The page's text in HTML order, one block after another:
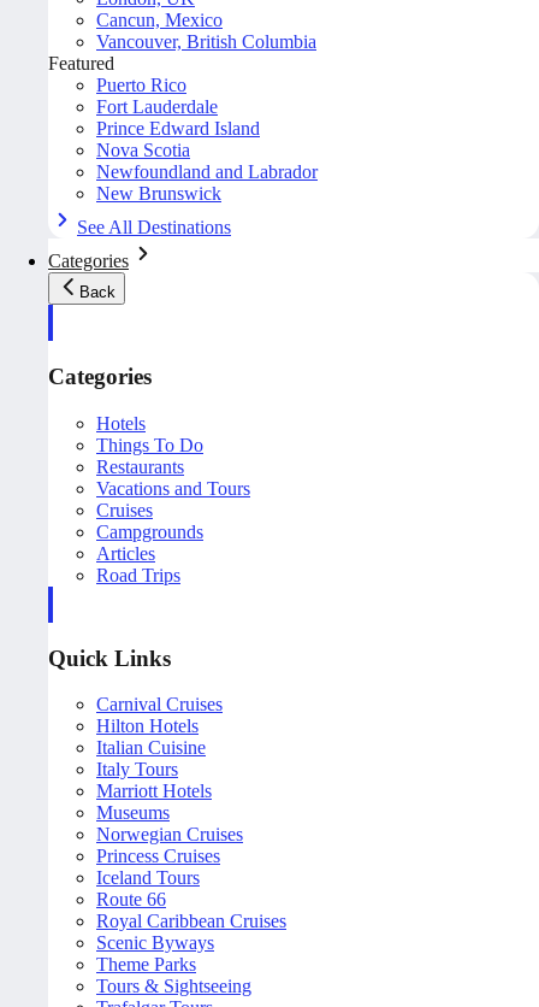
Cancun, Mexico
Vancouver, British Columbia
Featured
Puerto Rico
Fort Lauderdale
Prince Edward Island
Nova Scotia
Newfoundland and Labrador
New Brunswick
See All Destinations
Categories
Back
Categories
Hotels
Things To Do
Restaurants
Vacations and Tours
Cruises
Campgrounds
Articles
Road Trips
Quick Links
Carnival Cruises
Hilton Hotels
Italian Cuisine
Italy Tours
Marriott Hotels
Museums
Norwegian Cruises
Princess Cruises
Iceland Tours
Route 66
Royal Caribbean Cruises
Scenic Byways
Theme Parks
Tours & Sightseeing